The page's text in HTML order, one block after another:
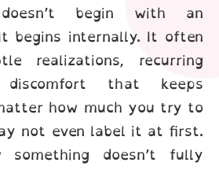
begin with an
begins internally. It often
realizations, recurring
that keeps
how much you try to
not even label it at first.
doesn’t fully